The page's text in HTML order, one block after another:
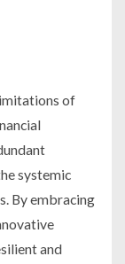
of
systemic
By embracing
and